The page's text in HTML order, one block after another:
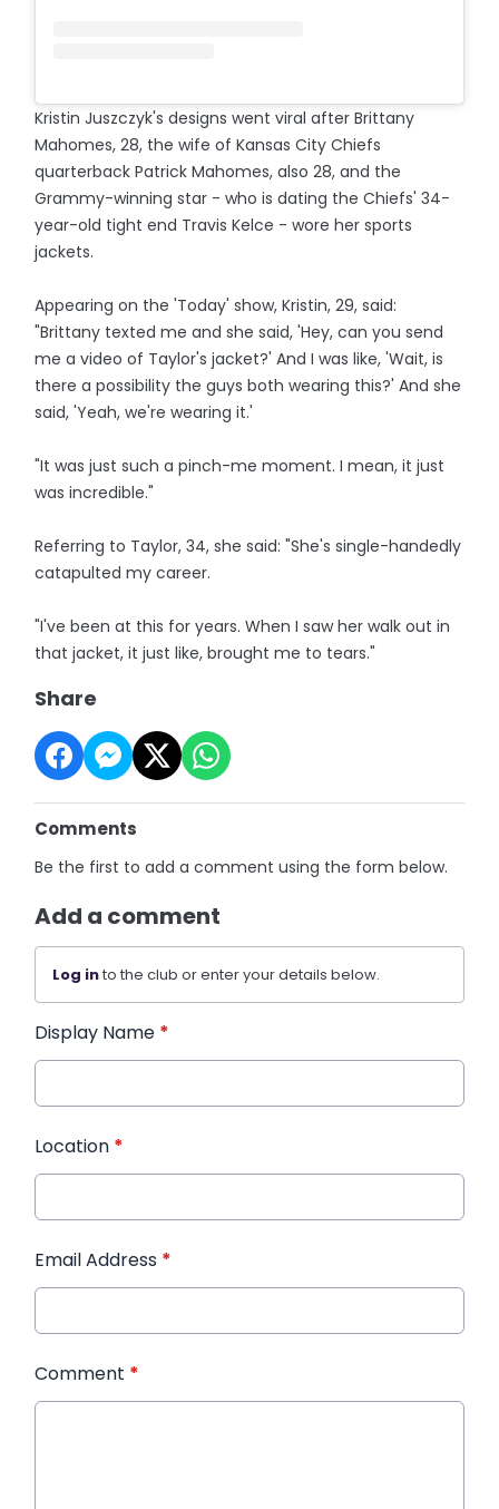
Kristin Juszczyk's designs went viral after Brittany
Mahomes, 28, the wife of Kansas City Chiefs
quarterback Patrick Mahomes, also 28, and the
Grammy-winning star - who is dating the Chiefs' 34-
year-old tight end Travis Kelce - wore her sports
jackets.
Appearing on the 'Today' show, Kristin, 29, said:
"Brittany texted me and she said, 'Hey, can you send
me a video of Taylor's jacket?' And I was like, 'Wait, is
there a possibility the guys both wearing this?' And she
said, 'Yeah, we're wearing it.'
"It was just such a pinch-me moment. I mean, it just
was incredible."
Referring to Taylor, 34, she said: "She's single-handedly
catapulted my career.
"I've been at this for years. When I saw her walk out in
that jacket, it just like, brought me to tears."
Share
Comments
Be the first to add a comment using the form below.
Add a comment
Log into the club or enter your details below.
Display Name *
Location *
Email Address *
Comment *